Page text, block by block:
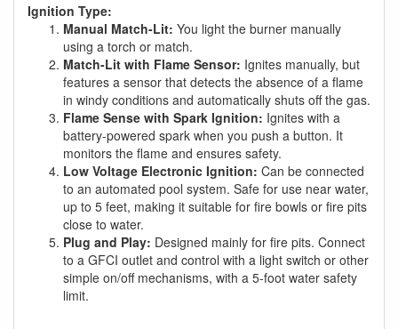
Ignition Type:
Manual Match-Lit: You light the burner manually
using a torch or match.
Match-Lit with Flame Sensor: Ignites manually, but
features a sensor that detects the absence of a flame
in windy conditions and automatically shuts off the gas.
Flame Sense with Spark Ignition: Ignites with a
battery-powered spark when you push a button. It
monitors the flame and ensures safety.
Low Voltage Electronic Ignition: Can be connected
to an automated pool system. Safe for use near water,
up to 5 feet, making it suitable for fire bowls or fire pits
close to water.
Plug and Play: Designed mainly for fire pits. Connect
to a GFCI outlet and control with a light switch or other
simple on/off mechanisms, with a 5-foot water safety
limit.